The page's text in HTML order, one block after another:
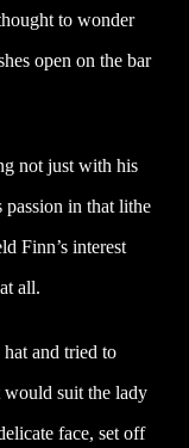
to wonder
open on the bar
not just with his
in that lithe
Finn’s interest
all.
and tried to
would suit the lady
face, set off